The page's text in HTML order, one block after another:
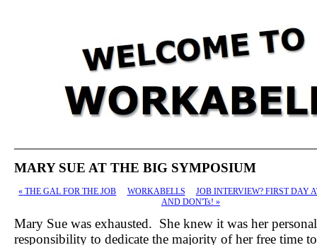
MARY SUE AT THE BIG SYMPOSIUM
« THE GAL FOR THE JOB WORKABELLS
JOB INTERVIEW? FIRST DAY
AND DON'Ts! »
Mary Sue was exhausted. She knew it was her personal
responsibility to dedicate the majority of her free time